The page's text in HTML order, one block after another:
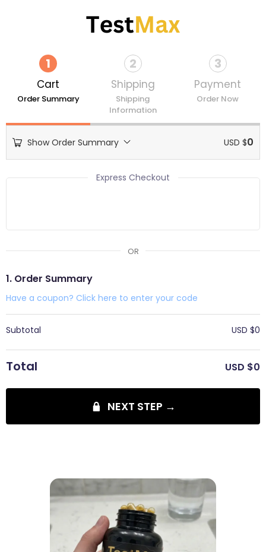
1
Cart
Order Summary
2
Shipping
Shipping
Information
3
Payment
Order Now
Show Order Summary USD $0
Express Checkout
OR
1. Order Summary
Have a coupon? Click here to enter your code
Subtotal USD $0
Total USD $0
NEXT STEP →